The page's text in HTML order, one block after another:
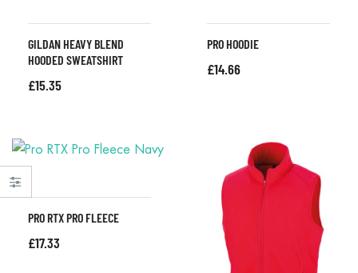
GILDAN HEAVY BLEND
HOODED SWEATSHIRT
£15.35
PRO HOODIE
£14.66
PRO RTX PRO FLEECE
£17.33